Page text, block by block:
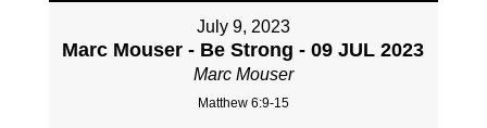
July 9, 2023
Marc Mouser - Be Strong - 09 JUL 2023
Marc Mouser
Matthew 6:9-15